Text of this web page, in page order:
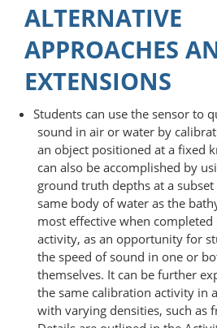
ALTERNATIVE
APPROACHES
EXTENSIONS
Students can use the sensor to
sound in air or water by
an object positioned at a fixed
can also be accomplished by
ground truth depths at a
same body of water as the
most effective when
activity, as an opportunity for
the speed of sound in one or
themselves. It can be further
the same calibration activity in
with varying densities, such as